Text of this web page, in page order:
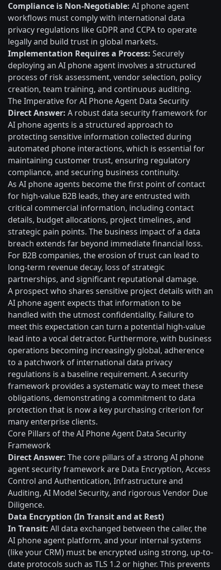
Compliance is Non-Negotiable: AI phone agent
workflows must comply with international data
privacy regulations like GDPR and CCPA to operate
legally and build trust in global markets.
Implementation Requires a Process: Securely
deploying an AI phone agent involves a structured
process of risk assessment, vendor selection, policy
creation, team training, and continuous auditing.
The Imperative for AI Phone Agent Data Security
Direct Answer: A robust data security framework for
AI phone agents is a structured approach to
protecting sensitive information collected during
automated phone interactions, which is essential for
maintaining customer trust, ensuring regulatory
compliance, and securing business continuity.
As AI phone agents become the first point of contact
for high-value B2B leads, they are entrusted with
critical commercial information, including contact
details, budget allocations, project timelines, and
strategic pain points. The business impact of a data
breach extends far beyond immediate financial loss.
For B2B companies, the erosion of trust can lead to
long-term revenue decay, loss of strategic
partnerships, and significant reputational damage.
A prospect who shares sensitive project details with an
AI phone agent expects that information to be
handled with the utmost confidentiality. Failure to
meet this expectation can turn a potential high-value
lead into a vocal detractor. Furthermore, with business
operations becoming increasingly global, adherence
to a patchwork of international data privacy
regulations is a baseline requirement. A security
framework provides a systematic way to meet these
obligations, demonstrating a commitment to data
protection that is now a key purchasing criterion for
many enterprise clients.
Core Pillars of the AI Phone Agent Data Security
Framework
Direct Answer: The core pillars of a strong AI phone
agent security framework are Data Encryption, Access
Control and Authentication, Infrastructure and
Auditing, AI Model Security, and rigorous Vendor Due
Diligence.
Data Encryption (In Transit and at Rest)
In Transit: All data exchanged between the caller, the
AI phone agent platform, and your internal systems
(like your CRM) must be encrypted using strong, up-to-
date protocols such as TLS 1.2 or higher. This prevents